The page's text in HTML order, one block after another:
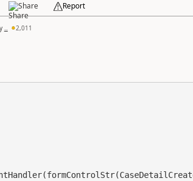
Share Report
2,011